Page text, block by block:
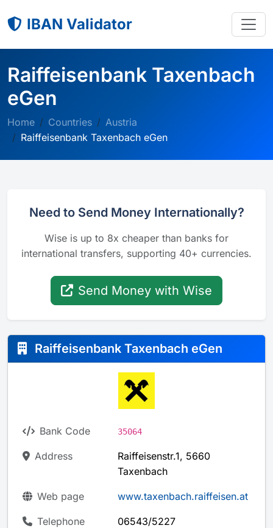
IBAN Validator
Raiffeisenbank Taxenbach
eGen
Home Countries
Austria
Raiffeisenbank Taxenbach eGen
Need to Send Money Internationally?
Wise is up to 8x cheaper than banks for
international transfers, supporting 40+ currencies.
Send Money with Wise
Raiffeisenbank Taxenbach eGen
Bank Code 35064
Address
Raiffeisenstr.1, 5660
Taxenbach
Web page www.taxenbach.raiffeisen.at
Telephone 06543/5227